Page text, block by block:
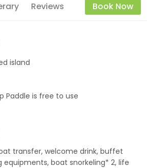
Reviews Book Now
island
Paddle is free to use
transfer, welcome drink, buffet
equipments, boat snorkeling* 2, life